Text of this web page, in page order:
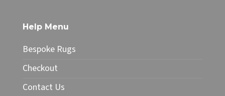
The
options
may
be
chosen
the
Help Menu
Bespoke Rugs
Checkout
Contact Us